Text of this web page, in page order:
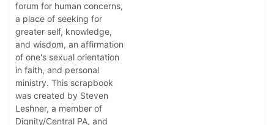
forum for human concerns,
a place of seeking for
greater self, knowledge,
and wisdom, an affirmation
of one's sexual orientation
in faith, and personal
ministry. This scrapbook
was created by Steven
Leshner, a member of
Dignity/Central PA, and